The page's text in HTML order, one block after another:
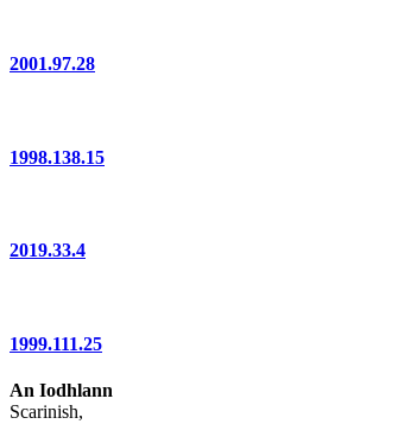
2001.97.28
1998.138.15
2019.33.4
1999.111.25
An Iodhlann
Scarinish,